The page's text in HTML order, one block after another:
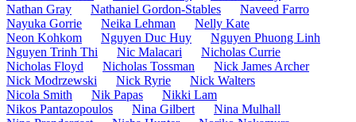
Nathan Gray
Nathaniel Gordon-Stables
Naveed Farro
Nayuka Gorrie
Neika Lehman
Nelly Kate
Neon Kohkom
Nguyen Duc Huy
Nguyen Phuong Linh
Nguyen Trinh Thi
Nic Malacari
Nicholas Currie
Nicholas Floyd
Nicholas Tossman
Nick James Archer
Nick Modrzewski
Nick Ryrie
Nick Walters
Nicola Smith
Nik Papas
Nikki Lam
Nikos Pantazopoulos
Nina Gilbert
Nina Mulhall